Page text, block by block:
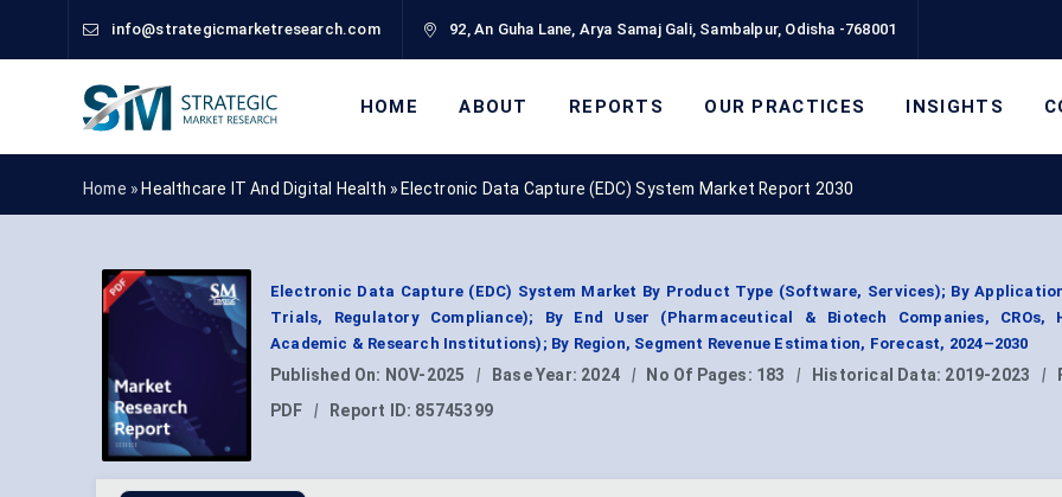
info@strategicmarketresearch.com 92, An Guha Lane, Arya Samaj Gali, Sambalpur, Odisha -768001
HOME ABOUT REPORTS OUR PRACTICES INSIGHTS
Home » Healthcare IT And Digital Health » Electronic Data Capture (EDC) System Market Report 2030
Electronic Data Capture (EDC) System Market By Product Type (Software, Services); By
Trials, Regulatory Compliance); By End User (Pharmaceutical & Biotech Companies, CROs,
Academic & Research Institutions); By Region, Segment Revenue Estimation, Forecast, 2024–2030
Published On: NOV-2025 | Base Year: 2024 | No Of Pages: 183 | Historical Data: 2019-2023 |
PDF
| Report ID: 85745399